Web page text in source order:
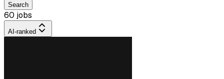
Search
60 jobs
AI-ranked